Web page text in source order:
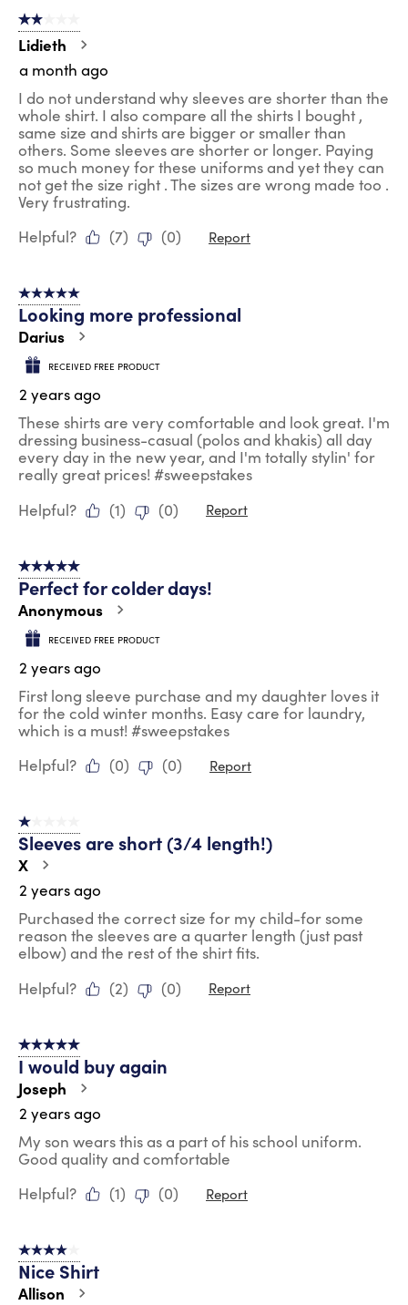
204
Reviews
2 out of 5 stars.
Lidieth
a month ago
I do not understand why sleeves are shorter than the
whole shirt. I also compare all the shirts I bought ,
same size and shirts are bigger or smaller than
others. Some sleeves are shorter or longer. Paying
so much money for these uniforms and yet they can
not get the size right . The sizes are wrong made too .
Very frustrating.
Helpful?
(7) (0) Report
5 out of 5 stars.
Looking more professional
Darius
RECEIVED FREE PRODUCT
2 years ago
These shirts are very comfortable and look great. I'm
dressing business-casual (polos and khakis) all day
every day in the new year, and I'm totally stylin' for
really great prices! #sweepstakes
Helpful?
(1) (0) Report
5 out of 5 stars.
Perfect for colder days!
Anonymous
RECEIVED FREE PRODUCT
2 years ago
First long sleeve purchase and my daughter loves it
for the cold winter months. Easy care for laundry,
which is a must! #sweepstakes
Helpful?
(0) (0) Report
1 out of 5 stars.
Sleeves are short (3/4 length!)
X
2 years ago
Purchased the correct size for my child-for some
reason the sleeves are a quarter length (just past
elbow) and the rest of the shirt fits.
Helpful?
(2) (0) Report
5 out of 5 stars.
I would buy again
Joseph
2 years ago
My son wears this as a part of his school uniform.
Good quality and comfortable
Helpful?
(1) (0) Report
4 out of 5 stars.
Nice Shirt
Allison